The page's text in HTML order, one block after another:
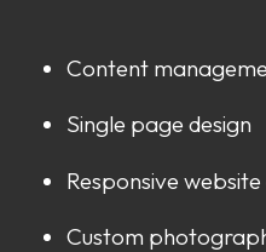
Content
Single page design
Responsive
Custom